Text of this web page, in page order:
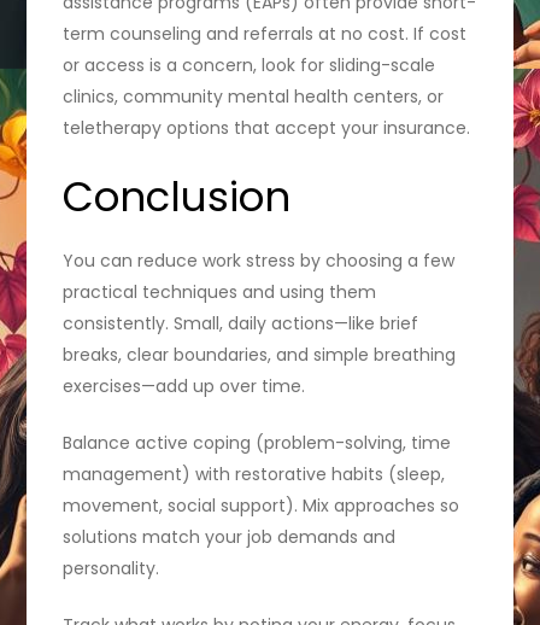
term counseling and referrals at no cost. If cost
or access is a concern, look for sliding-scale
clinics, community mental health centers, or
teletherapy options that accept your insurance.
Conclusion
You can reduce work stress by choosing a few
practical techniques and using them
consistently. Small, daily actions—like brief
breaks, clear boundaries, and simple breathing
exercises—add up over time.
Balance active coping (problem-solving, time
management) with restorative habits (sleep,
movement, social support). Mix approaches so
solutions match your job demands and
personality.